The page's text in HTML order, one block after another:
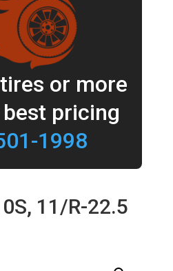
or more
pricing
1998
11/R-22.5